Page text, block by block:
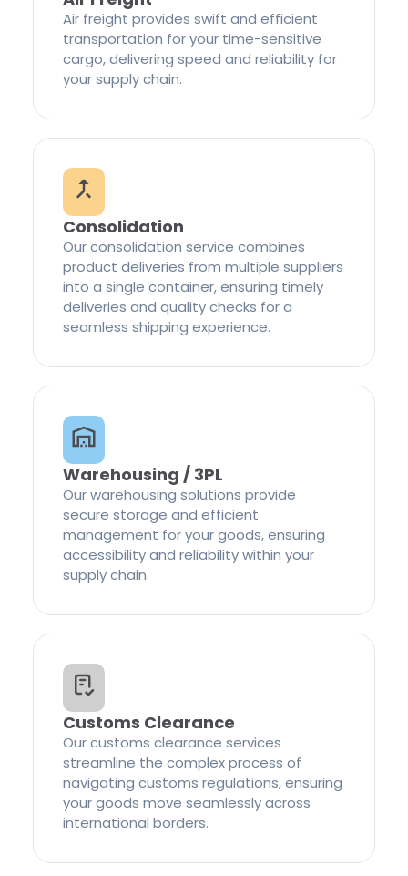
Air freight provides swift and efficient
transportation for your time-sensitive
cargo, delivering speed and reliability for
your supply chain.
Consolidation
Our consolidation service combines
product deliveries from multiple suppliers
into a single container, ensuring timely
deliveries and quality checks for a
seamless shipping experience.
Warehousing / 3PL
Our warehousing solutions provide
secure storage and efficient
management for your goods, ensuring
accessibility and reliability within your
supply chain.
Customs Clearance
Our customs clearance services
streamline the complex process of
navigating customs regulations, ensuring
your goods move seamlessly across
international borders.